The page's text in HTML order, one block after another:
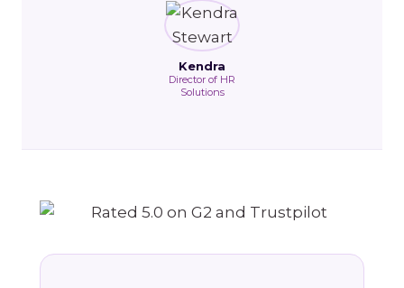
Kendra
Director of HR
Solutions